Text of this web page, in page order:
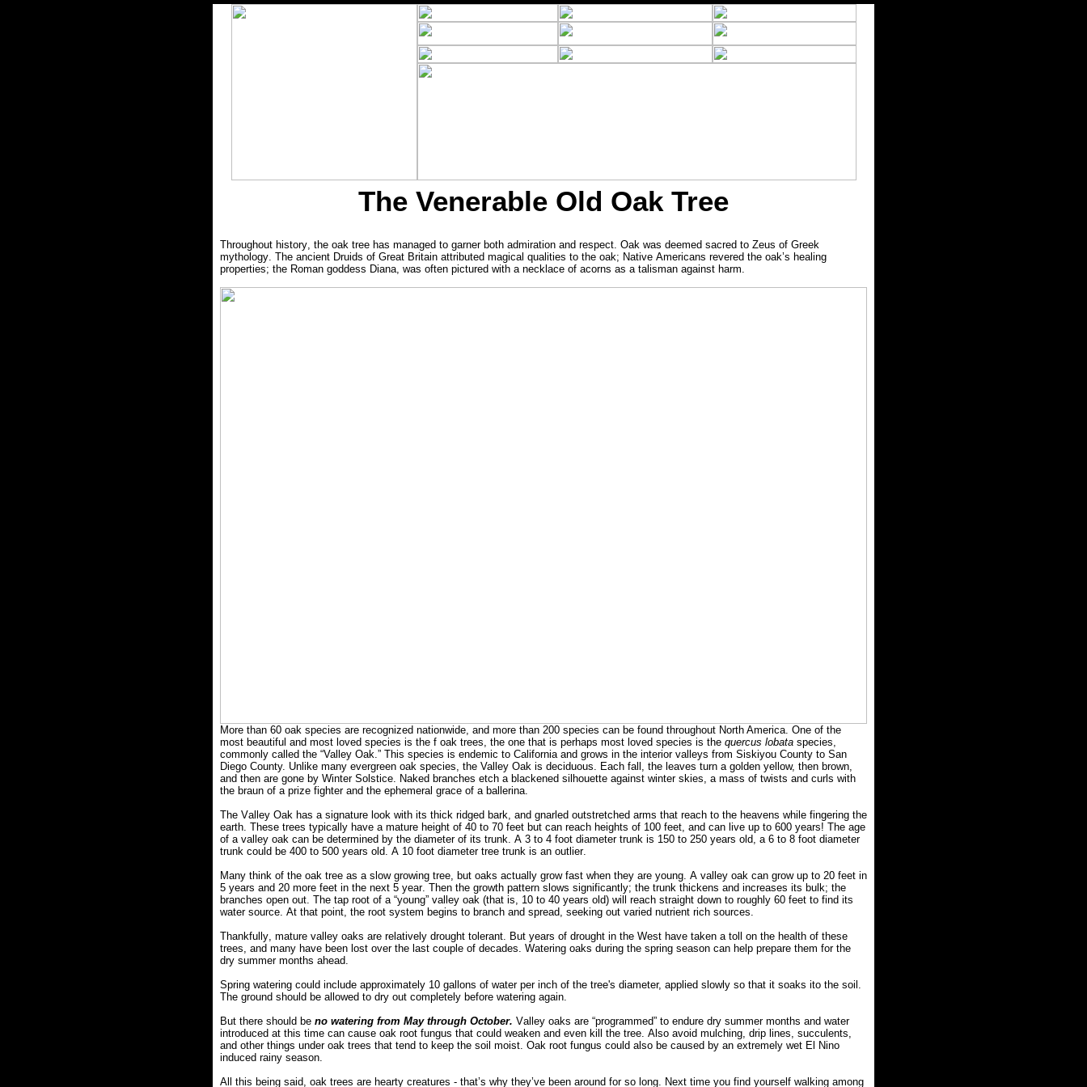
The Venerable Old Oak Tree
Throughout history, the oak tree has managed to garner both admiration and respect. Oak was deemed sacred to Zeus of Greek
mythology. The ancient Druids of Great Britain attributed magical qualities to the oak; Native Americans revered the oak’s healing
properties; the Roman goddess Diana, was often pictured with a necklace of acorns as a talisman against harm.
More than 60 oak species are recognized nationwide, and more than 200 species can be found throughout North America. One of the
most beautiful and most loved species is the f oak trees, the one that is perhaps most loved species is the quercus lobata species,
commonly called the “Valley Oak.” This species is endemic to California and grows in the interior valleys from Siskiyou County to San
Diego County. Unlike many evergreen oak species, the Valley Oak is deciduous. Each fall, the leaves turn a golden yellow, then brown,
and then are gone by Winter Solstice. Naked branches etch a blackened silhouette against winter skies, a mass of twists and curls with
the braun of a prize fighter and the ephemeral grace of a ballerina.
The Valley Oak has a signature look with its thick ridged bark, and gnarled outstretched arms that reach to the heavens while fingering the
earth. These trees typically have a mature height of 40 to 70 feet but can reach heights of 100 feet, and can live up to 600 years! The age
of a valley oak can be determined by the diameter of its trunk. A 3 to 4 foot diameter trunk is 150 to 250 years old, a 6 to 8 foot diameter
trunk could be 400 to 500 years old. A 10 foot diameter tree trunk is an outlier.
Many think of the oak tree as a slow growing tree, but oaks actually grow fast when they are young. A valley oak can grow up to 20 feet in
5 years and 20 more feet in the next 5 year. Then the growth pattern slows significantly; the trunk thickens and increases its bulk; the
branches open out. The tap root of a “young” valley oak (that is, 10 to 40 years old) will reach straight down to roughly 60 feet to find its
water source. At that point, the root system begins to branch and spread, seeking out varied nutrient rich sources.
Thankfully, mature valley oaks are relatively drought tolerant. But years of drought in the West have taken a toll on the health of these
trees, and many have been lost over the last couple of decades. Watering oaks during the spring season can help prepare them for the
dry summer months ahead.
Spring watering could include approximately 10 gallons of water per inch of the tree's diameter, applied slowly so that it soaks ito the soil.
The ground should be allowed to dry out completely before watering again.
But there should be no watering from May through October. Valley oaks are “programmed” to endure dry summer months and water
introduced at this time can cause oak root fungus that could weaken and even kill the tree. Also avoid mulching, drip lines, succulents,
and other things under oak trees that tend to keep the soil moist. Oak root fungus could also be caused by an extremely wet El Nino
induced rainy season.
All this being said, oak trees are hearty creatures - that’s why they’ve been around for so long. Next time you find yourself walking among